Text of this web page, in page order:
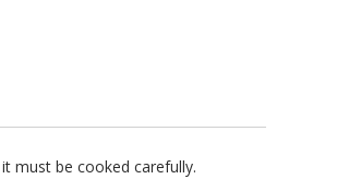
must be cooked carefully.